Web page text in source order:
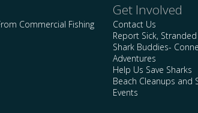
Commercial Fishing
Get Involved
Contact Us
Report Sick,
Shark Buddies-
Adventures
Help Us Save Sharks
Beach Cleanups and
Events